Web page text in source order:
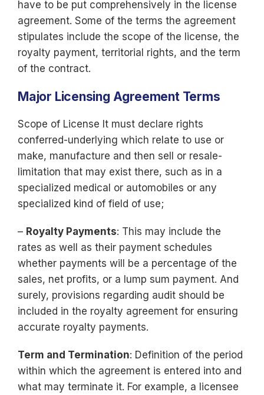
have to be put comprehensively in the license
agreement. Some of the terms the agreement
stipulates include the scope of the license, the
royalty payment, territorial rights, and the term
of the contract.
Major Licensing Agreement Terms
Scope of License It must declare rights
conferred-underlying which relate to use or
make, manufacture and then sell or resale-
limitation that may exist there, such as in a
specialized medical or automobiles or any
specialized kind of field of use;
– Royalty Payments: This may include the
rates as well as their payment schedules
whether payments will be a percentage of the
sales, net profits, or a lump sum payment. And
surely, provisions regarding audit should be
included in the royalty agreement for ensuring
accurate royalty payments.
Term and Termination: Definition of the period
within which the agreement is entered into and
what may terminate it. For example, a licensee